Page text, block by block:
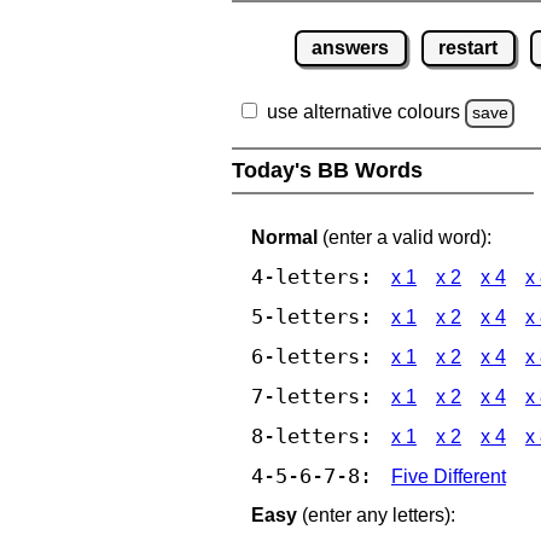
answers restart
use alternative colours save
Today's BB Words
Normal (enter a valid word):
4-letters: x 1 x 2 x 4 x
5-letters: x 1 x 2 x 4 x
6-letters: x 1 x 2 x 4 x
7-letters: x 1 x 2 x 4 x
8-letters: x 1 x 2 x 4 x
4-5-6-7-8:
Five Different
Easy (enter any letters):